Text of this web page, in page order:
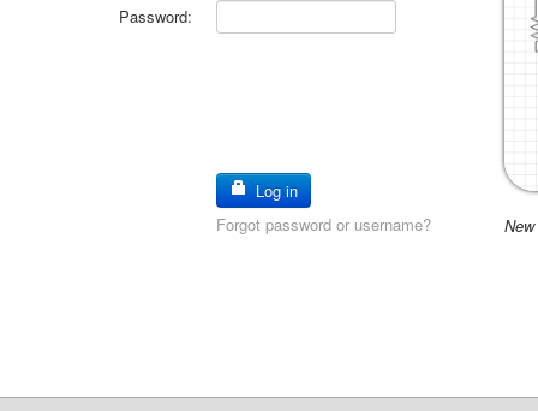
Password:
Log in
Forgot password or username?